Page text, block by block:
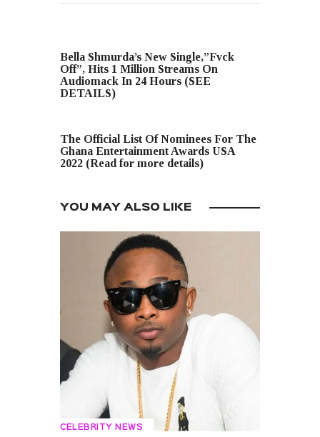
Bella Shmurda’s New Single,”Fvck
Off”, Hits 1 Million Streams On
Audiomack In 24 Hours (SEE
DETAILS)
The Official List Of Nominees For The
Ghana Entertainment Awards USA
2022 (Read for more details)
YOU MAY ALSO LIKE
CELEBRITY NEWS